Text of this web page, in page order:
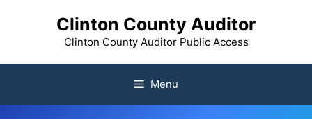
Clinton County Auditor
Clinton County Auditor Public Access
Menu